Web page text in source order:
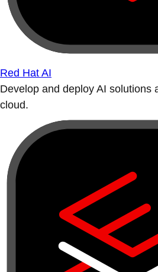
Red Hat AI
Develop and deploy AI solutions
cloud.